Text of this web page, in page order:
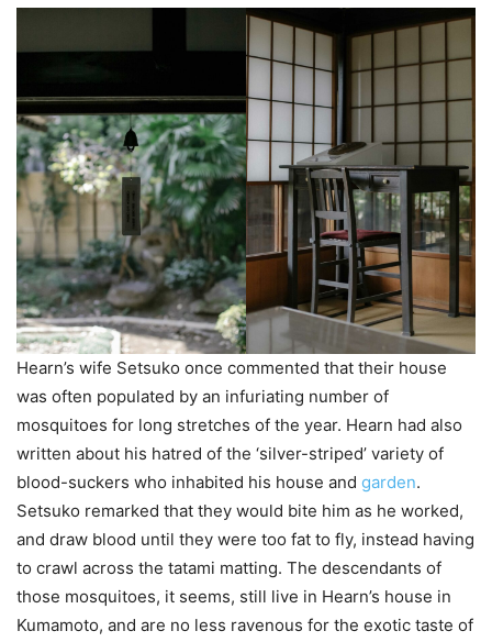
Hearn’s wife Setsuko once commented that their house
was often populated by an infuriating number of
mosquitoes for long stretches of the year. Hearn had also
written about his hatred of the ‘silver-striped’ variety of
blood-suckers who inhabited his house and garden.
Setsuko remarked that they would bite him as he worked,
and draw blood until they were too fat to fly, instead having
to crawl across the tatami matting. The descendants of
those mosquitoes, it seems, still live in Hearn’s house in
Kumamoto, and are no less ravenous for the exotic taste of